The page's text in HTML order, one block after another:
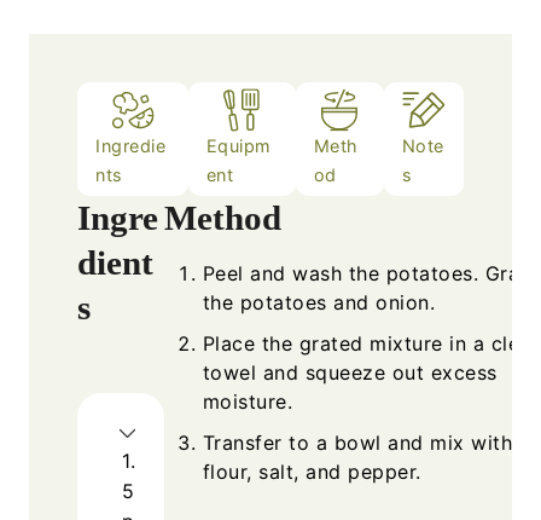
Ingredie
nts
Equipm
ent
Meth
od
Note
s
Ingre
dient
s
1.
5
Method
Peel and wash the potatoes. Grate
the potatoes and onion.
Place the grated mixture in a clean
towel and squeeze out excess
moisture.
Transfer to a bowl and mix with
flour, salt, and pepper.